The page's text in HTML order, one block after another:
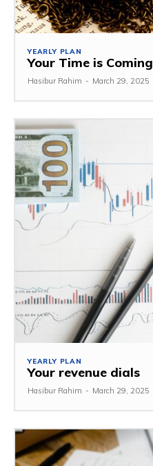
YEARLY PLAN
Your Time is Coming
Hasibur Rahim - March 29, 2025
YEARLY PLAN
Your revenue dials
Hasibur Rahim - March 29, 2025